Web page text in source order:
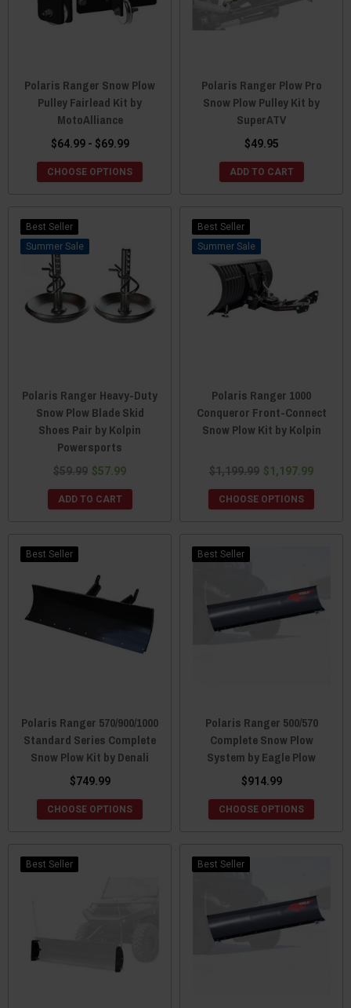
Polaris Ranger Snow Plow
Pulley Fairlead Kit by
MotoAlliance
$64.99 - $69.99
CHOOSE OPTIONS
Polaris Ranger Plow Pro
Snow Plow Pulley Kit by
SuperATV
$49.95
ADD TO CART
Best Seller
Sale
Polaris Ranger Heavy-Duty
Snow Plow Blade Skid
Shoes Pair by Kolpin
Powersports
$59.99 $57.99
ADD TO CART
Best Seller
Sale
Polaris Ranger 1000
Conqueror Front-Connect
Snow Plow Kit by Kolpin
$1,199.99 $1,197.99
CHOOSE OPTIONS
Best Seller
Polaris Ranger 570/900/1000
Standard Series Complete
Snow Plow Kit by Denali
$749.99
CHOOSE OPTIONS
Best Seller
Polaris Ranger 500/570
Complete Snow Plow
System by Eagle Plow
$914.99
CHOOSE OPTIONS
Best Seller Best Seller